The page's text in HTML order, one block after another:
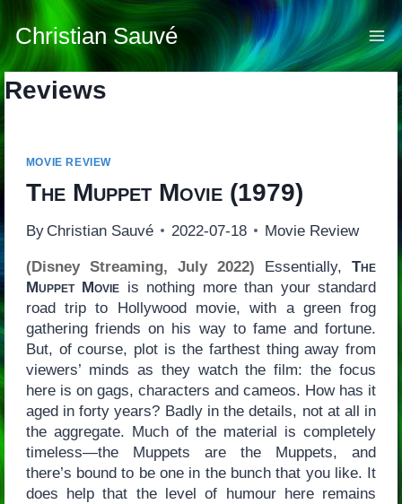
to
content
Christian Sauvé
Reviews
MOVIE REVIEW
The Muppet Movie(1979)
By Christian Sauvé 2022-07-18 Movie Review
(Disney Streaming, July 2022) Essentially,The
Muppet Movie is nothing more than your standard
road trip to Hollywood movie, with a green frog
gathering friends on his way to fame and fortune.
But, of course, plot is the farthest thing away from
viewers’ minds as they watch the film: the focus
here is on gags, characters and cameos. How has it
aged in forty years? Badly in the details, not at all in
the aggregate. Much of the material is completely
timeless—the Muppets are the Muppets, and
there’s bound to be one in the bunch that you like. It
does help that the level of humour here remains